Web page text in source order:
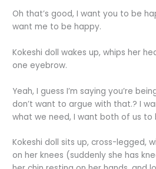
Oh that’s good, I want you to be
want me to be happy.
Kokeshi doll wakes up, whips her
one eyebrow.
Yeah, I guess I’m saying you’re
don’t want to argue with that.? I
what we need, I want both of us to
Kokeshi doll sits up, cross-legged,
on her knees (suddenly she has